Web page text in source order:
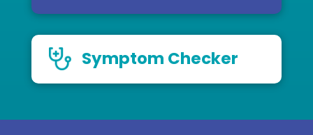
Symptom Checker